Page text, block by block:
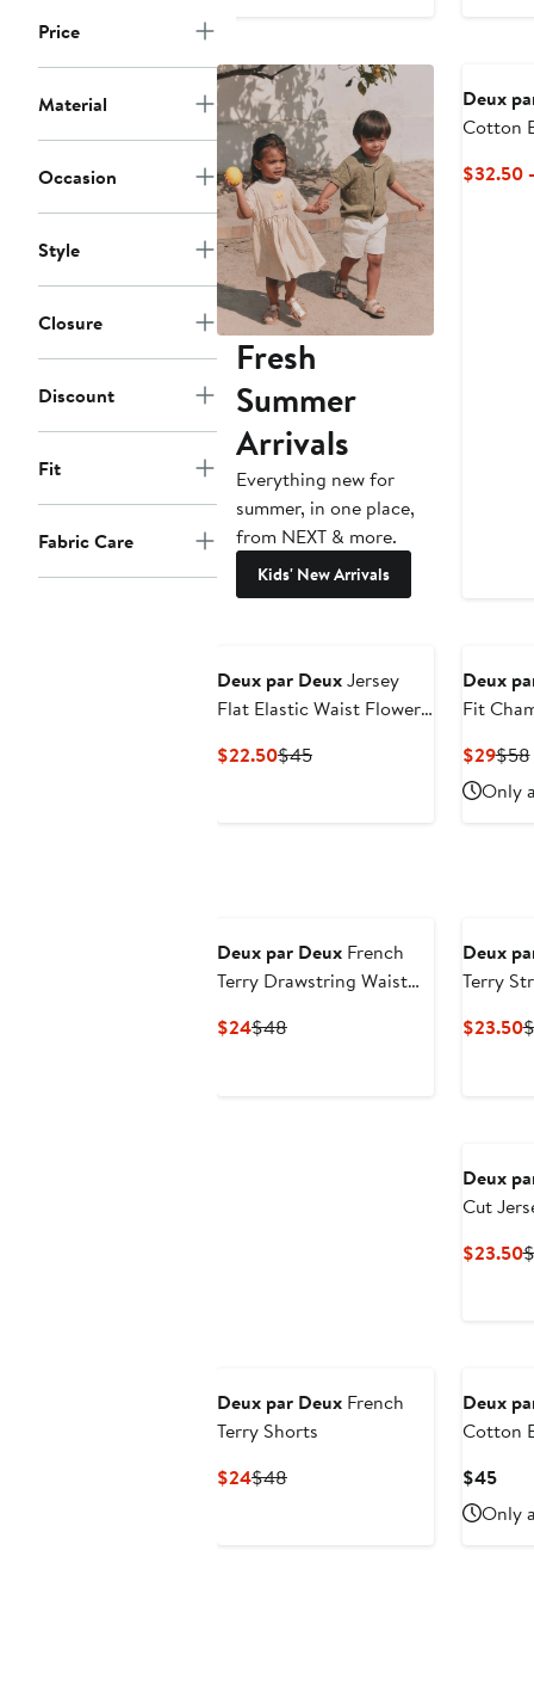
Price
Material
Occasion
Style
Closure
Discount
Fit
Fabric Care
to
$19
to
Fresh
Summer
Arrivals
Everything new for
summer, in one place,
from NEXT & more.
Kids' New Arrivals
Deux
Cotton
$32.50
Deux par DeuxJersey
Flat Elastic Waist Flowers
$22.50Current
$45Previous
Deux
Fit
$29
$29
$58
Only
Deux par Deux French
Terry Drawstring Waist
$24Current
$48Previous
Deux
Terry
$23.50
Deux
Cut
$23.50
Deux par Deux French
Terry Shorts
$24Current
$48Previous
Deux
Cotton
$45
$45
Only